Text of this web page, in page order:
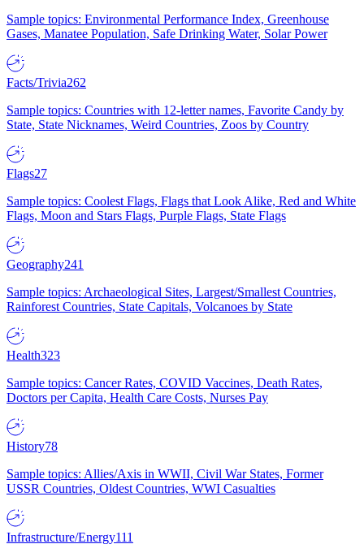
Sample topics: Environmental Performance Index, Greenhouse
Gases, Manatee Population, Safe Drinking Water, Solar Power
Facts/Trivia262
Sample topics: Countries with 12-letter names, Favorite Candy by
State, State Nicknames, Weird Countries, Zoos by Country
Flags27
Sample topics: Coolest Flags, Flags that Look Alike, Red and White
Flags, Moon and Stars Flags, Purple Flags, State Flags
Geography241
Sample topics: Archaeological Sites, Largest/Smallest Countries,
Rainforest Countries, State Capitals, Volcanoes by State
Health323
Sample topics: Cancer Rates, COVID Vaccines, Death Rates,
Doctors per Capita, Health Care Costs, Nurses Pay
History78
Sample topics: Allies/Axis in WWII, Civil War States, Former
USSR Countries, Oldest Countries, WWI Casualties
Infrastructure/Energy111